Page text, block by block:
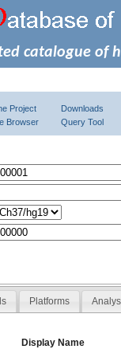
catalogue of
Project
Browser
Downloads
Query Tool
Platforms
Display Name